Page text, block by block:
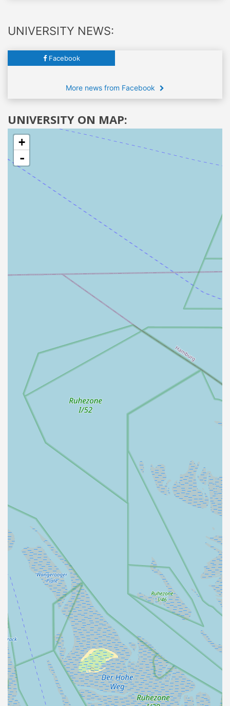
UNIVERSITY NEWS:
Facebook
More news from Facebook
UNIVERSITY ON MAP:
+
-